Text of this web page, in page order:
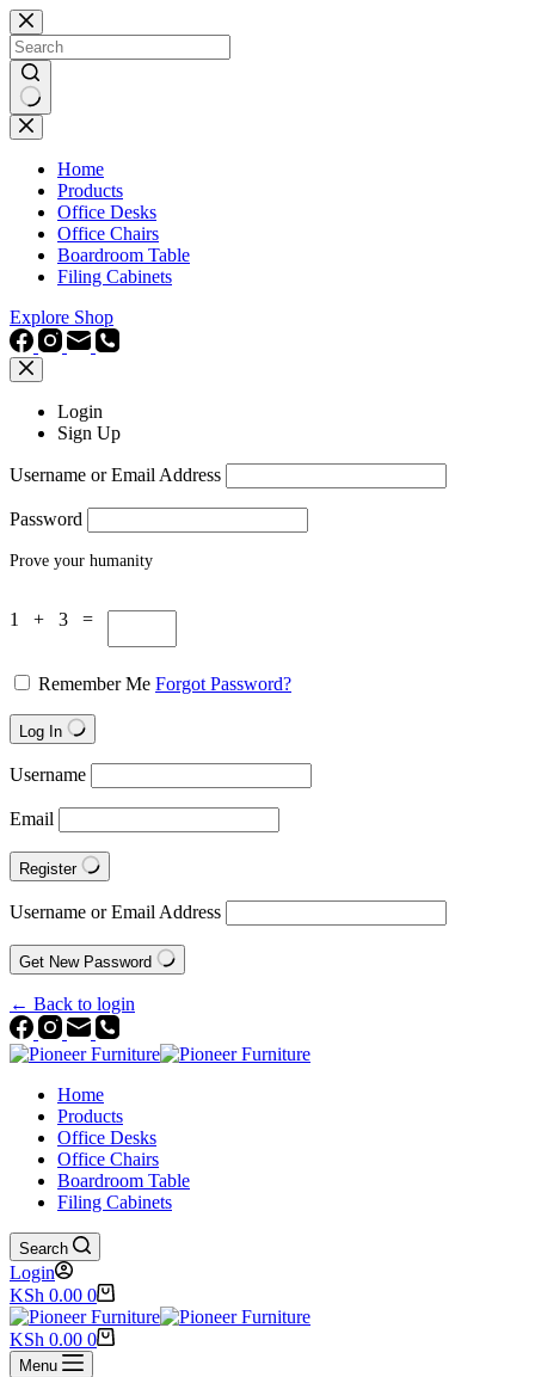
Skip
to
content
No
results
Home
Products
Office Desks
Office Chairs
Boardroom Table
Filing Cabinets
Explore Shop
Login
Sign Up
Username or Email Address
Password
Prove your humanity
1 + 3 =
Remember Me Forgot Password?
Log In
Username
Email
Register
Username or Email Address
Get New Password
← Back to login
Home
Products
Office Desks
Office Chairs
Boardroom Table
Filing Cabinets
Search
Login
Shopping
cart
KSh 0.00 0
Shopping
cart
KSh 0.00 0
Menu